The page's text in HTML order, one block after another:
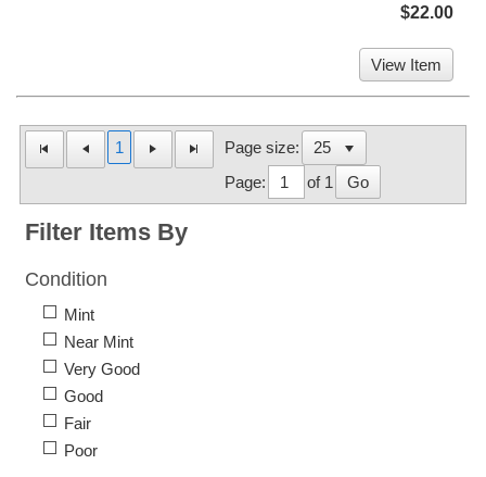
$22.00
View Item
1
Page size:
Page:
of 1 Go
Filter Items By
Condition
Mint
Near Mint
Very Good
Good
Fair
Poor